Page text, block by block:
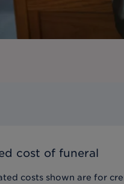
cost of funeral
costs shown are for